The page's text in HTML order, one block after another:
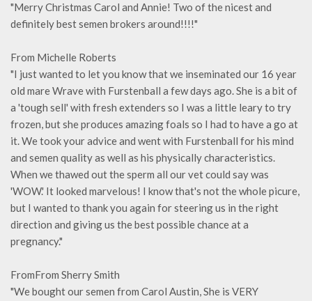
"Merry Christmas Carol and Annie! Two of the nicest and
definitely best semen brokers around!!!!"
From Michelle Roberts
"I just wanted to let you know that we inseminated our 16 year
old mare Wrave with Furstenball a few days ago. She is a bit of
a 'tough sell' with fresh extenders so I was a little leary to try
frozen, but she produces amazing foals so I had to have a go at
it. We took your advice and went with Furstenball for his mind
and semen quality as well as his physically characteristics.
When we thawed out the sperm all our vet could say was
'WOW.' It looked marvelous! I know that's not the whole picure,
but I wanted to thank you again for steering us in the right
direction and giving us the best possible chance at a
pregnancy."
FromFrom Sherry Smith
"We bought our semen from Carol Austin, She is VERY